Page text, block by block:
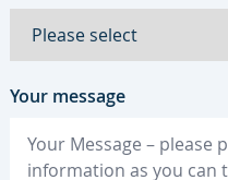
Your message